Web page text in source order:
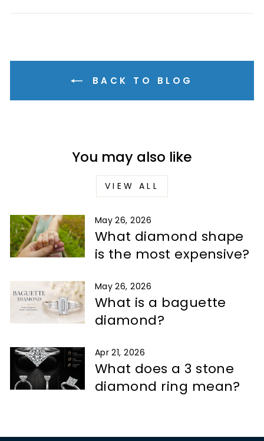
Facebook
Twitter
BACK TO BLOG
You may also like
VIEW ALL
May 26, 2026
What diamond shape
is the most expensive?
May 26, 2026
What is a baguette
diamond?
Apr 21, 2026
What does a 3 stone
diamond ring mean?